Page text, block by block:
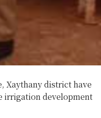
Xaythany district have
irrigation development